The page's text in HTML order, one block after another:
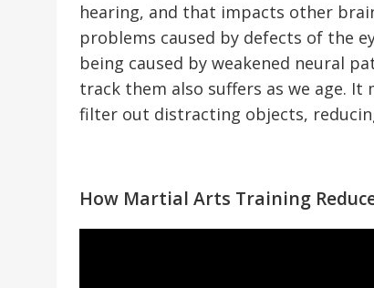
hearing, and that impacts other
problems caused by defects of the
being caused by weakened neural
track them also suffers as we age.
filter out distracting objects,
How Martial Arts Training